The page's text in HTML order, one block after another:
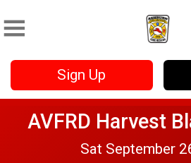
Sign Up
AVFRD Harvest
Sat September